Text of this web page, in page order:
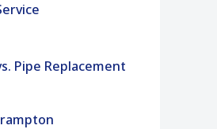
Pipe Replacement